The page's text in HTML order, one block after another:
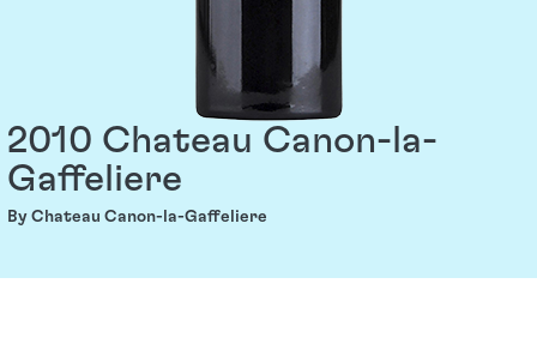
2010 Chateau Canon-la-
Gaffeliere
By Chateau Canon-la-Gaffeliere